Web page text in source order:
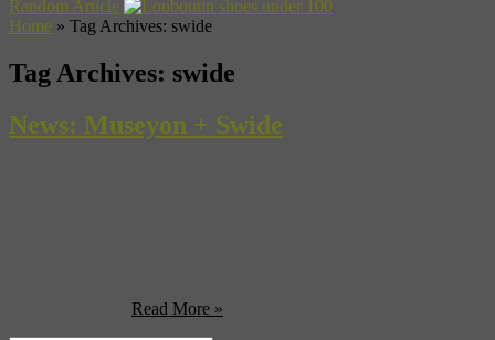
Random Article
Home » Tag Archives: swide
Tag Archives: swide
News: Museyon + Swide
Read More »